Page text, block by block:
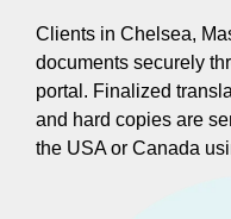
Clients in Chelsea,
documents securely
portal. Finalized
and hard copies are
the USA or Canada